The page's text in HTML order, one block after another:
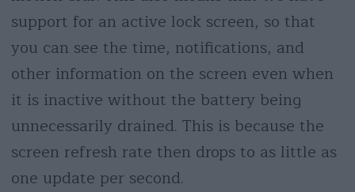
support for an active lock screen, so that
you can see the time, notifications, and
other information on the screen even when
it is inactive without the battery being
unnecessarily drained. This is because the
screen refresh rate then drops to as little as
one update per second.